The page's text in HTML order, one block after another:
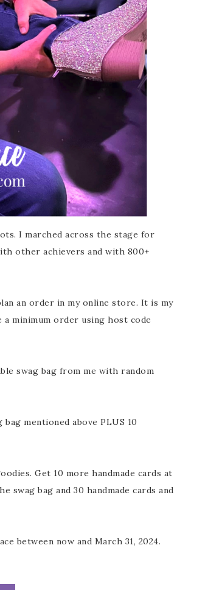
I marched across the stage for
other achievers and with 800+
an order in my online store. It is my
minimum order using host code
swag bag from me with random
bag mentioned above PLUS 10
Get 10 more handmade cards at
swag bag and 30 handmade cards and
between now and March 31, 2024.